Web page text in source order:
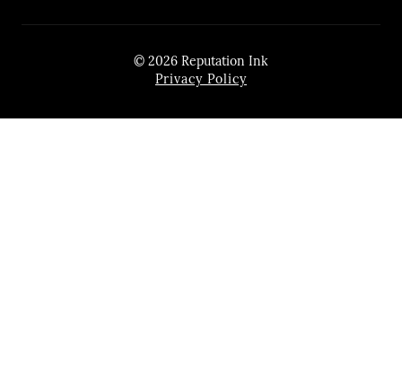
© 2026 Reputation Ink
Privacy Policy